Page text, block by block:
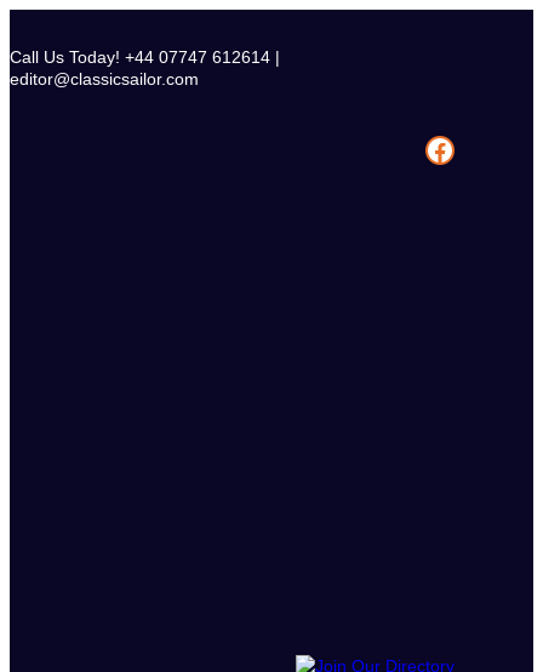
content
Call Us Today! +44 07747 612614 |
editor@classicsailor.com
Facebook